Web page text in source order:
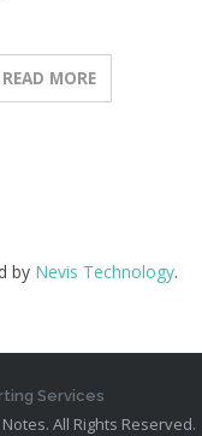
READ MORE
by Nevis Technology.
Services
All Rights Reserved.